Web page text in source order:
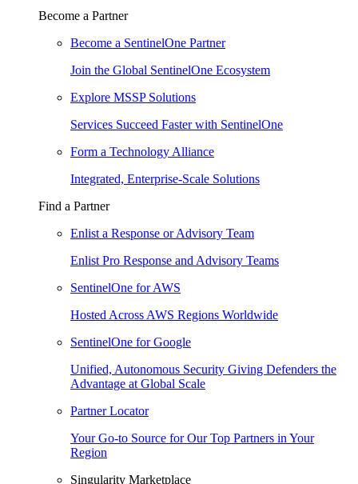
Become a Partner
Become a SentinelOne Partner
Join the Global SentinelOne Ecosystem
Explore MSSP Solutions
Services Succeed Faster with SentinelOne
Form a Technology Alliance
Integrated, Enterprise-Scale Solutions
Find a Partner
Enlist a Response or Advisory Team
Enlist Pro Response and Advisory Teams
SentinelOne for AWS
Hosted Across AWS Regions Worldwide
SentinelOne for Google
Unified, Autonomous Security Giving Defenders the
Advantage at Global Scale
Partner Locator
Your Go-to Source for Our Top Partners in Your
Region
Singularity Marketplace